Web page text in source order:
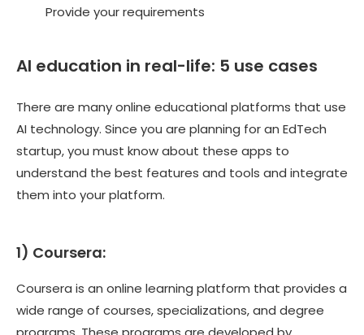
Provide your requirements
AI education in real-life: 5 use cases
There are many online educational platforms that use
AI technology. Since you are planning for an EdTech
startup, you must know about these apps to
understand the best features and tools and integrate
them into your platform.
1) Coursera:
Coursera is an online learning platform that provides a
wide range of courses, specializations, and degree